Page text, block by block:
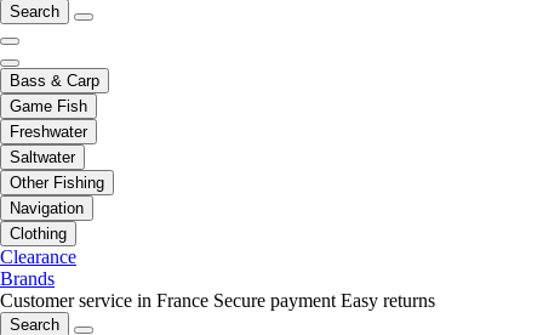
Search
Bass & Carp
Game Fish
Freshwater
Saltwater
Other Fishing
Navigation
Clothing
Clearance
Brands
Customer service in France Secure payment Easy returns
Search